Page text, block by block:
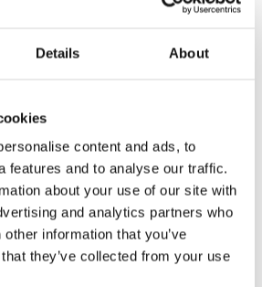
Details About
content and ads, to
features and to analyse our traffic.
about your use of our site with
and analytics partners who
information that you’ve
they’ve collected from your use
50, kvs 0.63-40, 20
Heating, Cooling,
Ventilation
PN16